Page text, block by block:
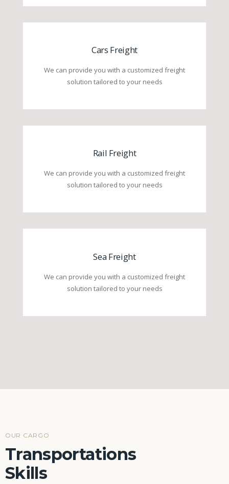
Cars Freight
We can provide you with a customized freight
solution tailored to your needs
Rail Freight
We can provide you with a customized freight
solution tailored to your needs
Sea Freight
We can provide you with a customized freight
solution tailored to your needs
OUR CARGO
Transportations
Skills